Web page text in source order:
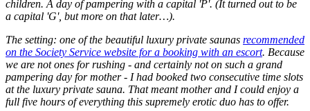
children. A day of pampering with a capital 'P'. (It turned out to be
a capital 'G', but more on that later…).
The setting: one of the beautiful luxury private saunas recommended
on the Society Service website for a booking with an escort. Because
we are not ones for rushing - and certainly not on such a grand
pampering day for mother - I had booked two consecutive time slots
at the luxury private sauna. That meant mother and I could enjoy a
full five hours of everything this supremely erotic duo has to offer.